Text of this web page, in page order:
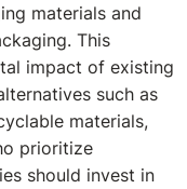
materials and
This
impact of existing
such as
materials,
prioritize
should invest in